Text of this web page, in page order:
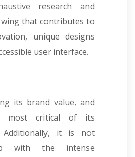
research and
that contributes to
unique designs
user interface.
its brand value, and
critical of its
Additionally, it is not
with the intense